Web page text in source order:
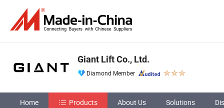
Giant Lift Co., Ltd.
Diamond Member
Home Products About Us Solutions